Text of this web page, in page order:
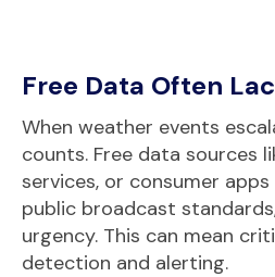
Free Data Often
When weather events
counts. Free data sources
services, or consumer
public broadcast
urgency. This can mean
detection and alerting.